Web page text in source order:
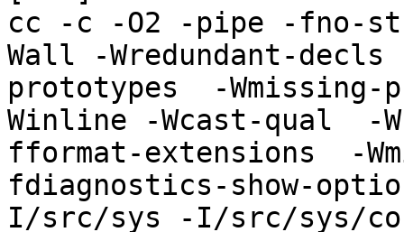
cc -c -O2 -pipe -fno-
Wall -Wredundant-
prototypes  -
Winline -Wcast-qual  -
fformat-extensions  -
fdiagnostics-show-
I/src/sys -I/src/sys/